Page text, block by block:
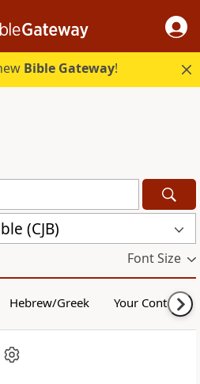
Bible Gateway!
(CJB)
Font Size
Hebrew/Greek Your Content